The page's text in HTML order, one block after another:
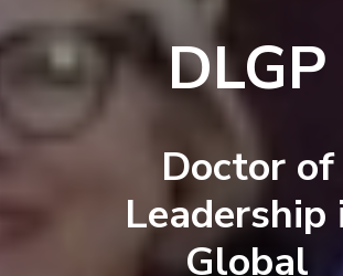
DLGP
Doctor of
Leadership
Global